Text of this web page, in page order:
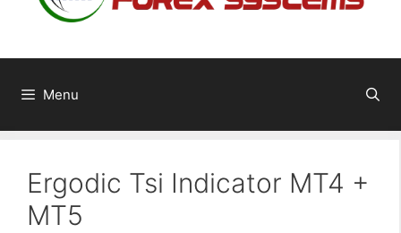
Menu
Ergodic Tsi Indicator MT4 +
MT5